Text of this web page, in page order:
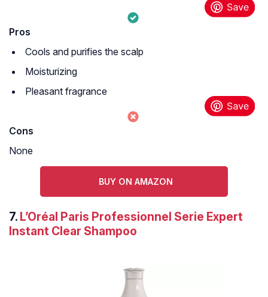
Pros
Cools and purifies the scalp
Moisturizing
Pleasant fragrance
Cons
None
BUY ON AMAZON
7. L’Oréal Paris Professionnel Serie Expert
Instant Clear Shampoo